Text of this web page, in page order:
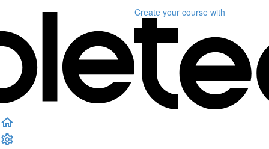
Create your course with